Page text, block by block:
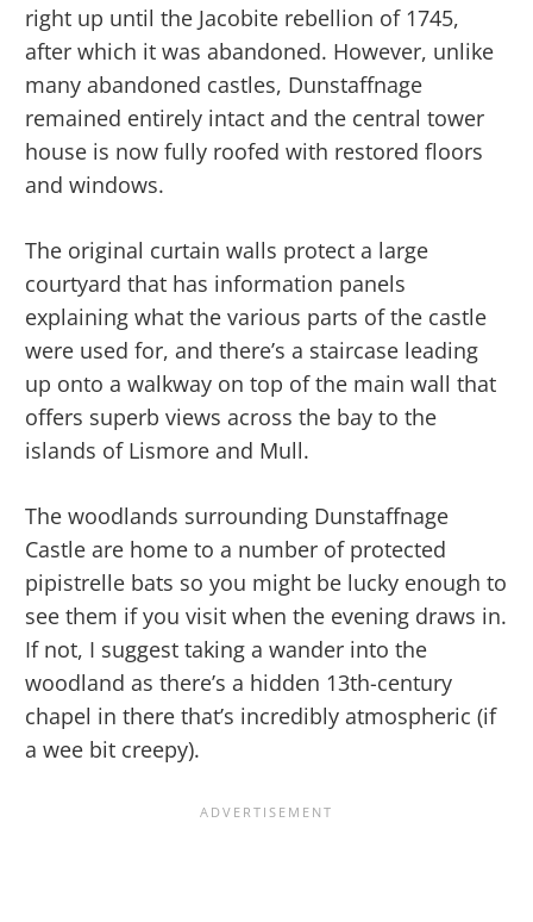
right up until the Jacobite rebellion of 1745,
after which it was abandoned. However, unlike
many abandoned castles, Dunstaffnage
remained entirely intact and the central tower
house is now fully roofed with restored floors
and windows.
The original curtain walls protect a large
courtyard that has information panels
explaining what the various parts of the castle
were used for, and there’s a staircase leading
up onto a walkway on top of the main wall that
offers superb views across the bay to the
islands of Lismore and Mull.
The woodlands surrounding Dunstaffnage
Castle are home to a number of protected
pipistrelle bats so you might be lucky enough to
see them if you visit when the evening draws in.
If not, I suggest taking a wander into the
woodland as there’s a hidden 13th-century
chapel in there that’s incredibly atmospheric (if
a wee bit creepy).